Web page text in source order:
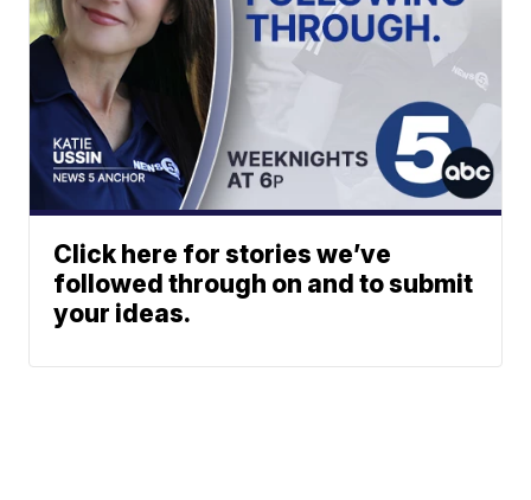
Click here for stories we’ve
followed through on and to submit
your ideas.